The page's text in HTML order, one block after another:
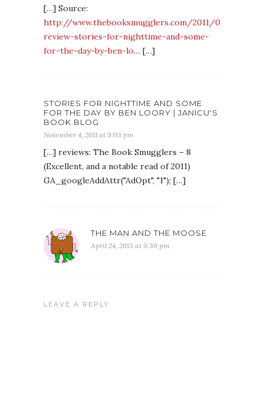
[…] Source:
http://www.thebooksmugglers.com/2011/07/book-
review-stories-for-nighttime-and-some-
for-the-day-by-ben-lo… […]
STORIES FOR NIGHTTIME AND SOME
FOR THE DAY BY BEN LOORY | JANICU'S
BOOK BLOG
November 4, 2011 at 9:03 pm
[…] reviews: The Book Smugglers – 8
(Excellent, and a notable read of 2011)
GA_googleAddAttr("AdOpt", "1"); […]
THE MAN AND THE MOOSE
April 24, 2013 at 9:30 pm
LEAVE A REPLY